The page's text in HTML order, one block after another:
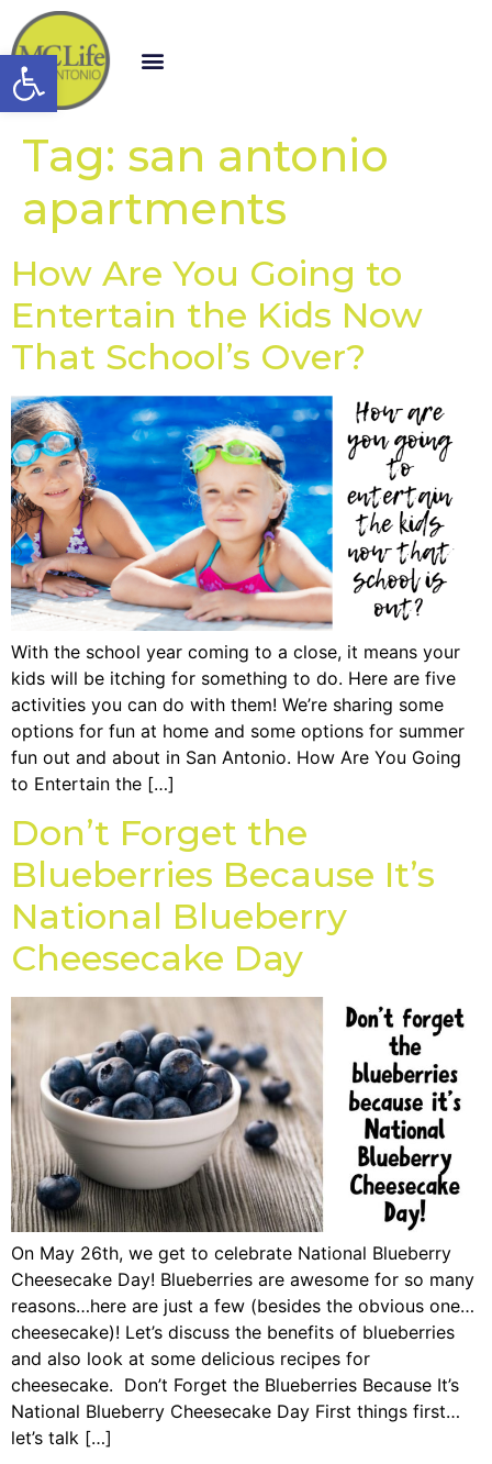
Open toolbar
Tag: san antonio
apartments
How Are You Going to
Entertain the Kids Now
That School’s Over?
With the school year coming to a close, it means your
kids will be itching for something to do. Here are five
activities you can do with them! We’re sharing some
options for fun at home and some options for summer
fun out and about in San Antonio. How Are You Going
to Entertain the […]
Don’t Forget the
Blueberries Because It’s
National Blueberry
Cheesecake Day
On May 26th, we get to celebrate National Blueberry
Cheesecake Day! Blueberries are awesome for so many
reasons…here are just a few (besides the obvious one…
cheesecake)! Let’s discuss the benefits of blueberries
and also look at some delicious recipes for
cheesecake. Don’t Forget the Blueberries Because It’s
National Blueberry Cheesecake Day First things first…
let’s talk […]